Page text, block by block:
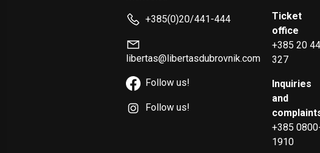
+385(0)20/441-444
libertas@libertasdubrovnik.com
Follow us!
Follow us!
Ticket
office
+385 20
327
Inquiries
and
+385
1910